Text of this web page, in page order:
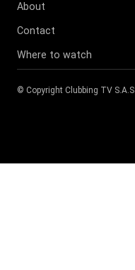
About
Contact
Where to watch
© Copyright Clubbing TV S.A.S